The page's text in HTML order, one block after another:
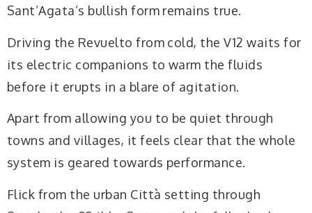
Sant’Agata’s bullish form remains true.
Driving the Revuelto from cold, the V12 waits for
its electric companions to warm the fluids
before it erupts in a blare of agitation.
Apart from allowing you to be quiet through
towns and villages, it feels clear that the whole
system is geared towards performance.
Flick from the urban Città setting through